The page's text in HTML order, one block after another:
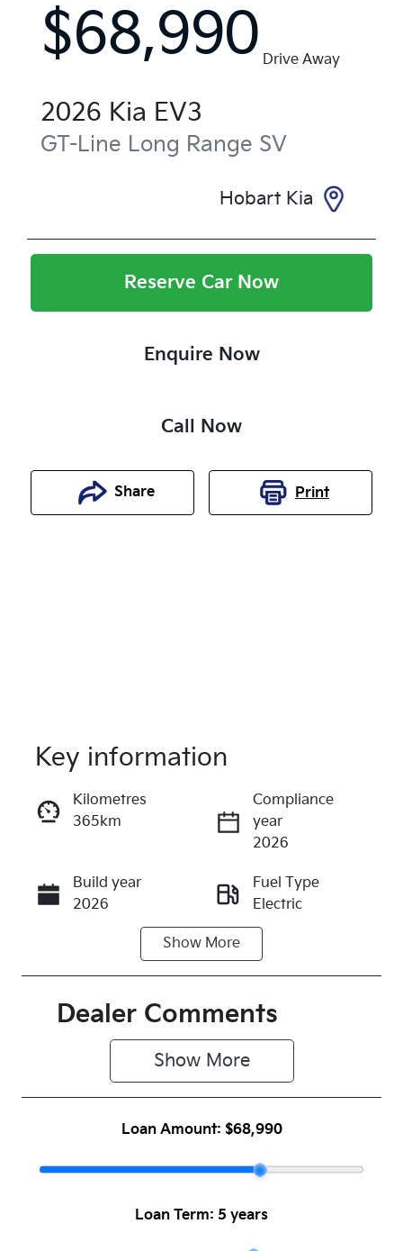
$68,990 Drive Away
2026 Kia EV3
GT-Line Long Range SV
Hobart Kia
Reserve Car Now
Enquire Now
Call Now
Share Print
Enquire Now
Call Now
Key information
Kilometres
365km
Compliance
year
2026
Build year
2026
Fuel Type
Electric
Transmission
Automatic
5
Registration
N44GO
Rego Expiry
Expires on
June 16,
1045801
KNAFE81AUT
Show More
Dealer Comments
Show More
Loan Amount: $68,990
Loan Term: 5 years